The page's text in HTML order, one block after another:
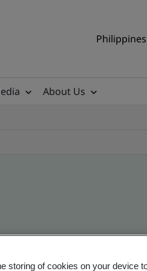
About Us
Verification,
storing of cookies on your device